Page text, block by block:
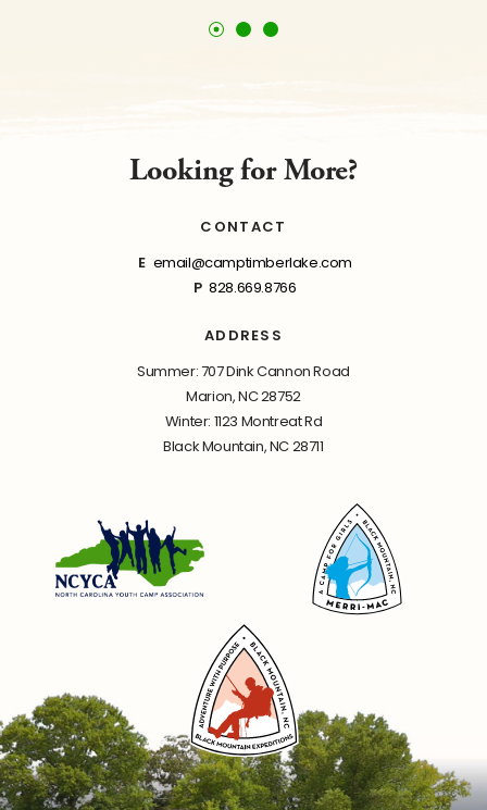
Looking for More?
CONTACT
E email@camptimberlake.com
P 828.669.8766
ADDRESS
Summer: 707 Dink Cannon Road
Marion, NC 28752
Winter: 1123 Montreat Rd
Black Mountain, NC 28711